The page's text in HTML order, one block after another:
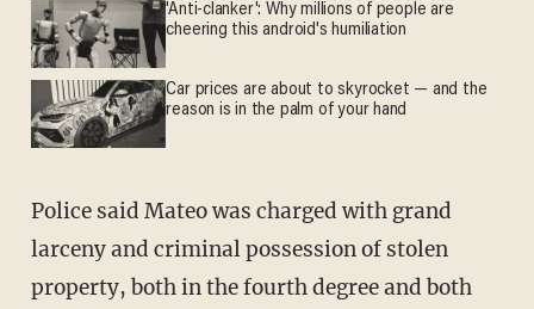
'Anti-clanker': Why millions of people are
cheering this android's humiliation
Car prices are about to skyrocket — and the
reason is in the palm of your hand
Police said Mateo was charged with grand
larceny and criminal possession of stolen
property, both in the fourth degree and both